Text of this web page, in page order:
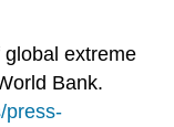
extreme
Bank.
press-